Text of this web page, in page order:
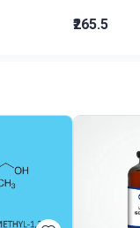
₹265.5